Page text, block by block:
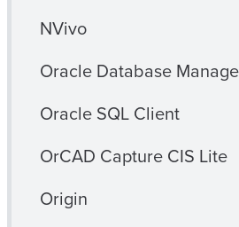
NVivo
Oracle Database
Oracle SQL Client
OrCAD Capture CIS Lite
Origin